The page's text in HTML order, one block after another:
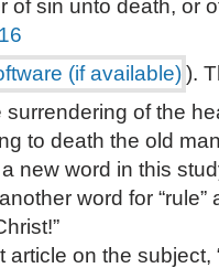
of sin unto death, or
).
surrendering of the
to death the old
new word in this
word for
article on the subject,